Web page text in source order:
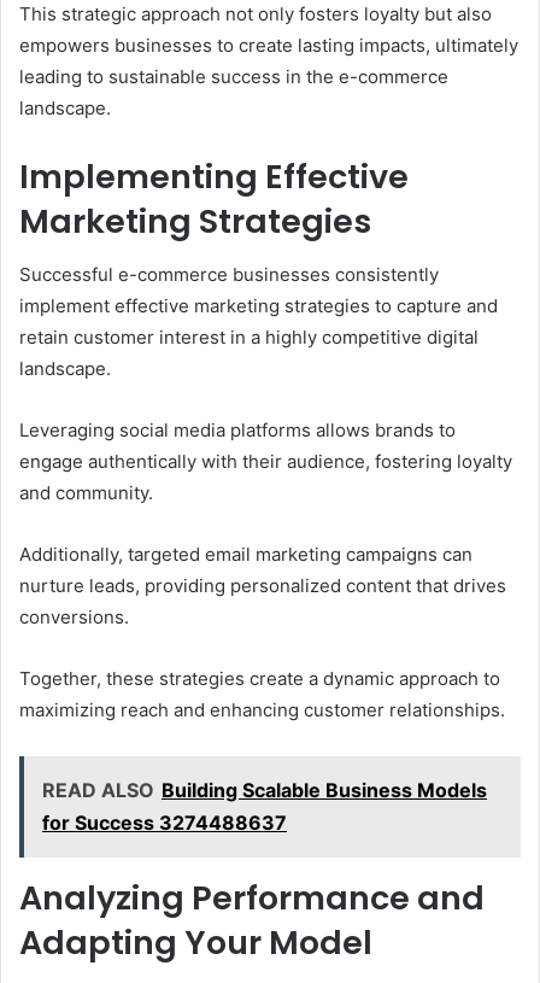
This strategic approach not only fosters loyalty but also
empowers businesses to create lasting impacts, ultimately
leading to sustainable success in the e-commerce
landscape.
Implementing Effective
Marketing Strategies
Successful e-commerce businesses consistently
implement effective marketing strategies to capture and
retain customer interest in a highly competitive digital
landscape.
Leveraging social media platforms allows brands to
engage authentically with their audience, fostering loyalty
and community.
Additionally, targeted email marketing campaigns can
nurture leads, providing personalized content that drives
conversions.
Together, these strategies create a dynamic approach to
maximizing reach and enhancing customer relationships.
READ ALSO Building Scalable Business Models
for Success 3274488637
Analyzing Performance and
Adapting Your Model